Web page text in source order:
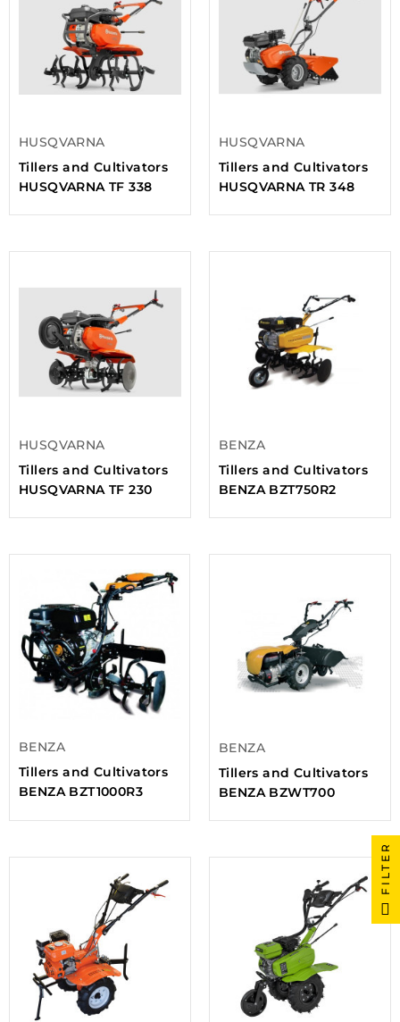
HUSQVARNA
Tillers and Cultivators
HUSQVARNA TF 338
HUSQVARNA
Tillers and Cultivators
HUSQVARNA TR 348
HUSQVARNA
Tillers and Cultivators
HUSQVARNA TF 230
BENZA
Tillers and Cultivators
BENZA BZT750R2
BENZA
Tillers and Cultivators
BENZA BZT1000R3
BENZA
Tillers and Cultivators
BENZA BZWT700
FILTER